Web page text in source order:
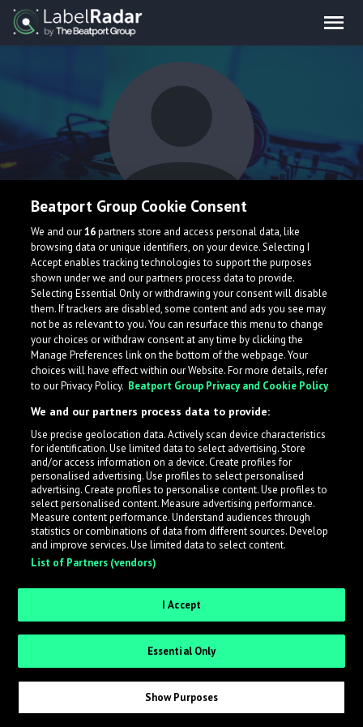
Arthur Popescu
What is LabelRadar?
across the music industry, helping artists get heard
while also allowing labels to review new submissions in
an efficient and addictive way.
Sign up as an Artist
Request Invite as a Label
Beatport Group Cookie Consent
We and our16partners store and access personal data, like
browsing data or unique identifiers, on your device. Selecting I
Accept enables tracking technologies to support the purposes
shown under we and our partners process data to provide.
Selecting Essential Only or withdrawing your consent will disable
them. If trackers are disabled, some content and ads you see may
not be as relevant to you. You can resurface this menu to change
your choices or withdraw consent at any time by clicking the
Manage Preferences link on the bottom of the webpage. Your
choices will have effect within our Website. For more details, refer
to our Privacy Policy. Beatport Group Privacy and Cookie Policy
We and our partners process data to provide:
Use precise geolocation data. Actively scan device characteristics
for identification. Use limited data to select advertising. Store
and/or access information on a device. Create profiles for
personalised advertising. Use profiles to select personalised
advertising. Create profiles to personalise content. Use profiles to
select personalised content. Measure advertising performance.
Measure content performance. Understand audiences through
statistics or combinations of data from different sources. Develop
and improve services. Use limited data to select content.
List of Partners (vendors)
I Accept
Essential Only
Show Purposes